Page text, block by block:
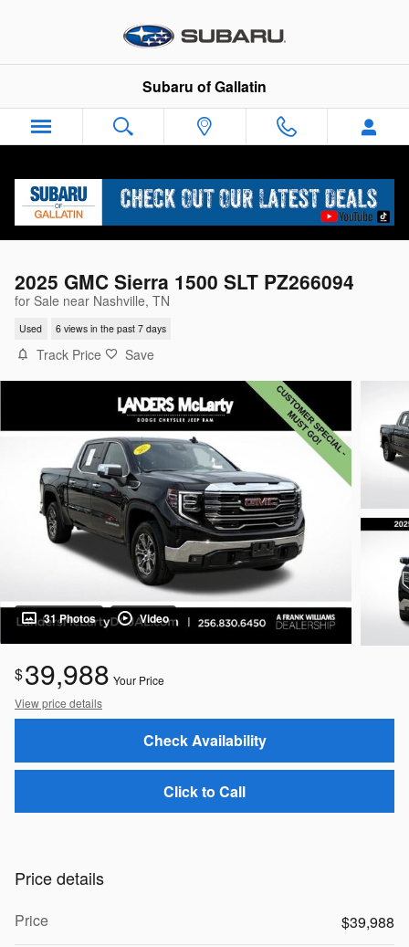
Subaru of Gallatin
2025 GMC Sierra 1500 SLT PZ266094
for Sale near Nashville, TN
Used 6 views in the past 7 days
Track Price Save
31 Photos Video
$39,988 Your Price
View price details
Check Availability
Click to Call
Price details
Price
$39,988